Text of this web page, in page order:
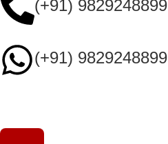
(+91) 9829248899
(+91) 9829248899